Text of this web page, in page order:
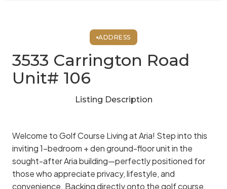
ADDRESS
3533 Carrington Road
Unit# 106
Listing Description
Welcome to Golf Course Living at Aria! Step into this
inviting 1-bedroom + den ground-floor unit in the
sought-after Aria building—perfectly positioned for
those who appreciate privacy, lifestyle, and
convenience. Backing directly onto the golf course,